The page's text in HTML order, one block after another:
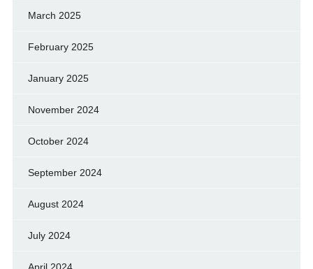
March 2025
February 2025
January 2025
November 2024
October 2024
September 2024
August 2024
July 2024
April 2024